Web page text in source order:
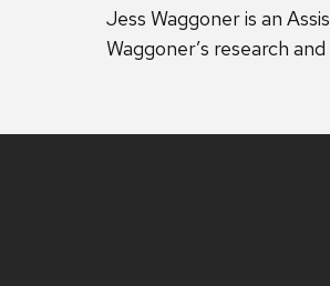
Jess Waggoner is an
Waggoner’s research